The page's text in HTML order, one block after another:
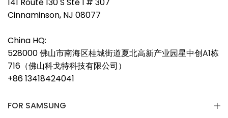
141 Route 130 S Ste I # 307
Cinnaminson, NJ 08077
China HQ:
528000 佛山市南海区桂城街道夏北高新产业园星中创A1栋
716（佛山科戈特科技有限公司）
+86 13418424041
FOR SAMSUNG